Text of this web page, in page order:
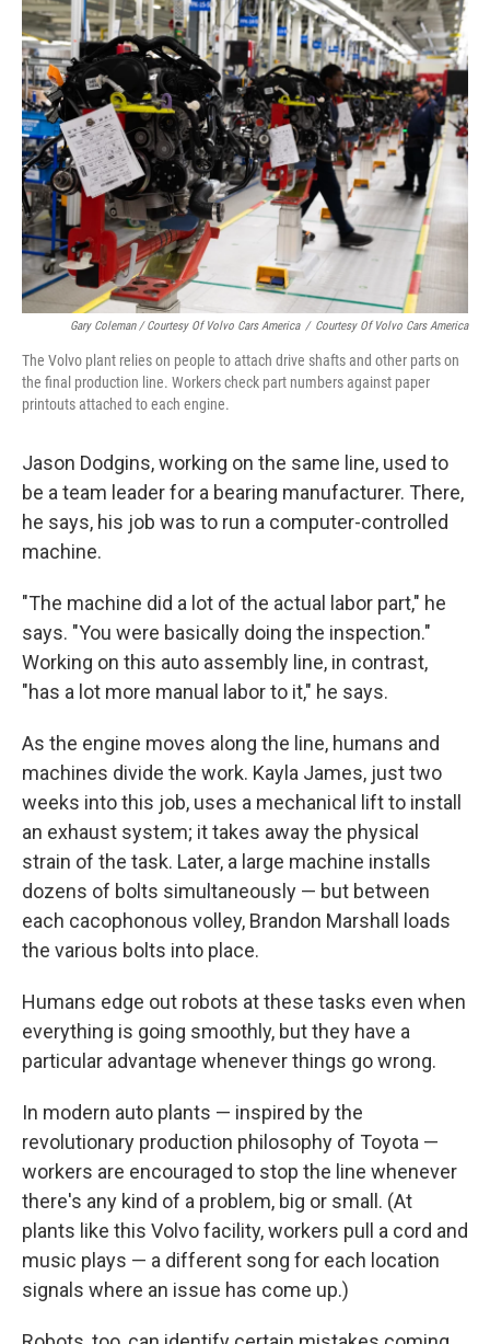
Gary Coleman / Courtesy Of Volvo Cars America / Courtesy Of Volvo Cars America
The Volvo plant relies on people to attach drive shafts and other parts on
the final production line. Workers check part numbers against paper
printouts attached to each engine.
Jason Dodgins, working on the same line, used to
be a team leader for a bearing manufacturer. There,
he says, his job was to run a computer-controlled
machine.
"The machine did a lot of the actual labor part," he
says. "You were basically doing the inspection."
Working on this auto assembly line, in contrast,
"has a lot more manual labor to it," he says.
As the engine moves along the line, humans and
machines divide the work. Kayla James, just two
weeks into this job, uses a mechanical lift to install
an exhaust system; it takes away the physical
strain of the task. Later, a large machine installs
dozens of bolts simultaneously — but between
each cacophonous volley, Brandon Marshall loads
the various bolts into place.
Humans edge out robots at these tasks even when
everything is going smoothly, but they have a
particular advantage whenever things go wrong.
In modern auto plants — inspired by the
revolutionary production philosophy of Toyota —
workers are encouraged to stop the line whenever
there's any kind of a problem, big or small. (At
plants like this Volvo facility, workers pull a cord and
music plays — a different song for each location
signals where an issue has come up.)